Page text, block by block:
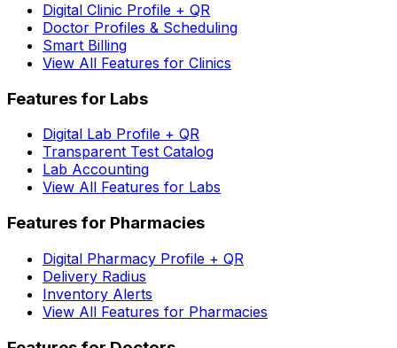
Digital Clinic Profile + QR
Doctor Profiles & Scheduling
Smart Billing
View All Features for Clinics
Features for Labs
Digital Lab Profile + QR
Transparent Test Catalog
Lab Accounting
View All Features for Labs
Features for Pharmacies
Digital Pharmacy Profile + QR
Delivery Radius
Inventory Alerts
View All Features for Pharmacies